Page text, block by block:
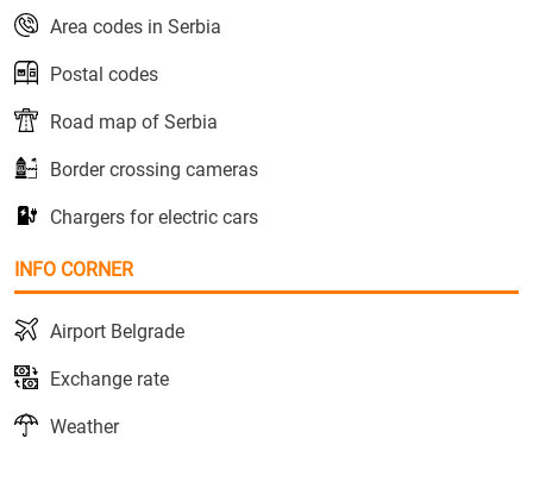
Area codes in Serbia
Postal codes
Road map of Serbia
Border crossing cameras
Chargers for electric cars
INFO CORNER
Airport Belgrade
Exchange rate
Weather